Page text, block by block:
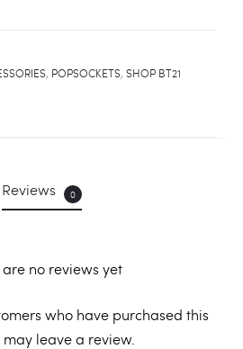
, POPSOCKETS, SHOP BT21
Reviews 0
no reviews yet
who have purchased this
leave a review.